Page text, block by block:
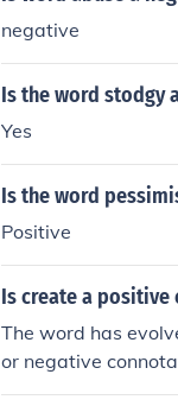
negative
Is the word stodgy
Yes
Is the word
Positive
Is create a positive
The word has
or negative